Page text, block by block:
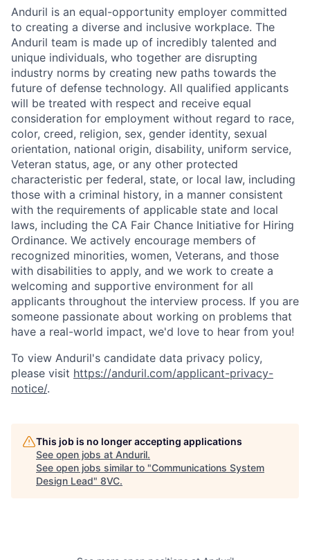
Anduril is an equal-opportunity employer committed
to creating a diverse and inclusive workplace. The
Anduril team is made up of incredibly talented and
unique individuals, who together are disrupting
industry norms by creating new paths towards the
future of defense technology. All qualified applicants
will be treated with respect and receive equal
consideration for employment without regard to race,
color, creed, religion, sex, gender identity, sexual
orientation, national origin, disability, uniform service,
Veteran status, age, or any other protected
characteristic per federal, state, or local law, including
those with a criminal history, in a manner consistent
with the requirements of applicable state and local
laws, including the CA Fair Chance Initiative for Hiring
Ordinance. We actively encourage members of
recognized minorities, women, Veterans, and those
with disabilities to apply, and we work to create a
welcoming and supportive environment for all
applicants throughout the interview process. If you are
someone passionate about working on problems that
have a real-world impact, we'd love to hear from you!
To view Anduril's candidate data privacy policy,
please visit https://anduril.com/applicant-privacy-
notice/.
This job is no longer accepting applications
See open jobs at Anduril.
See open jobs similar to "Communications System
Design Lead" 8VC.